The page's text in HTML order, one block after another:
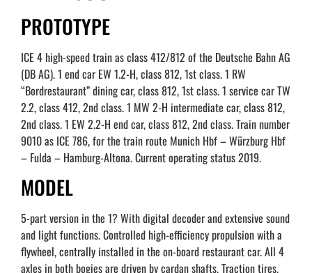
PROTOTYPE
ICE 4 high-speed train as class 412/812 of the Deutsche Bahn AG
(DB AG). 1 end car EW 1.2-H, class 812, 1st class. 1 RW
“Bordrestaurant” dining car, class 812, 1st class. 1 service car TW
2.2, class 412, 2nd class. 1 MW 2-H intermediate car, class 812,
2nd class. 1 EW 2.2-H end car, class 812, 2nd class. Train number
9010 as ICE 786, for the train route Munich Hbf – Würzburg Hbf
– Fulda – Hamburg-Altona. Current operating status 2019.
MODEL
5-part version in the 1? With digital decoder and extensive sound
and light functions. Controlled high-efficiency propulsion with a
flywheel, centrally installed in the on-board restaurant car. All 4
axles in both bogies are driven by cardan shafts. Traction tires.